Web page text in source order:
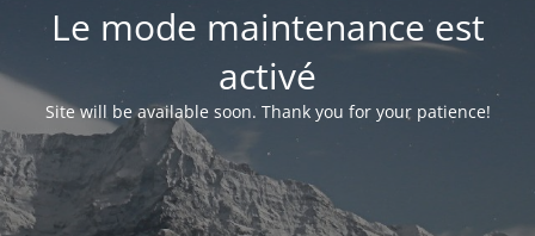
Le mode maintenance est
activé
Site will be available soon. Thank you for your patience!